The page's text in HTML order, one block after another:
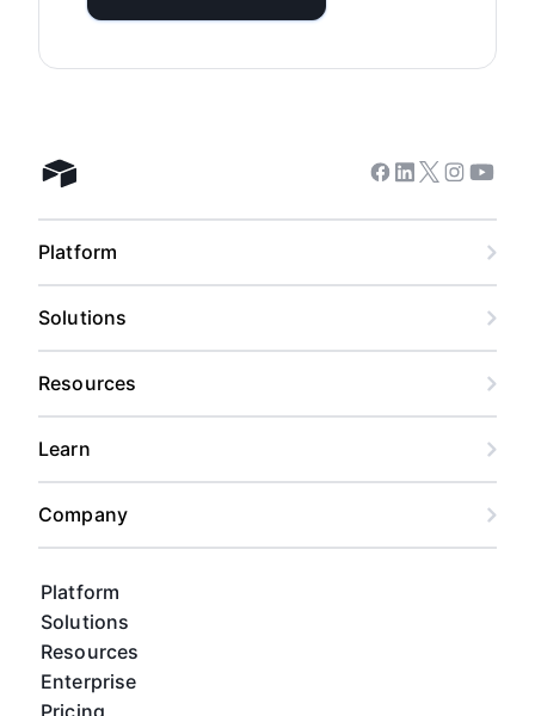
Airtable home
Platform
Solutions
Resources
Enterprise
Pricing
Facebook
Linkedin
Twitter
Instagram
Platform
Solutions
Resources
Learn
Company